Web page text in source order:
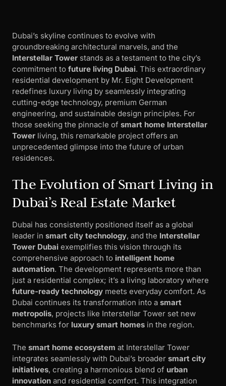
Dubai’s skyline continues to evolve with
groundbreaking architectural marvels, and the
Interstellar Tower stands as a testament to the city’s
commitment to future living Dubai. This extraordinary
residential development by Mr. Eight Development
redefines luxury living by seamlessly integrating
cutting-edge technology, premium German
engineering, and sustainable design principles. For
those seeking the pinnacle of smart home Interstellar
Tower living, this remarkable project offers an
unprecedented glimpse into the future of urban
residences.
The Evolution of Smart Living in
Dubai’s Real Estate Market
Dubai has consistently positioned itself as a global
leader in smart city technology, and the Interstellar
Tower Dubai exemplifies this vision through its
comprehensive approach to intelligent home
automation. The development represents more than
just a residential complex; it’s a living laboratory where
future-ready technology meets everyday comfort. As
Dubai continues its transformation into a smart
metropolis, projects like Interstellar Tower set new
benchmarks for luxury smart homes in the region.
The smart home ecosystem at Interstellar Tower
integrates seamlessly with Dubai’s broader smart city
initiatives, creating a harmonious blend of urban
innovation and residential comfort. This integration